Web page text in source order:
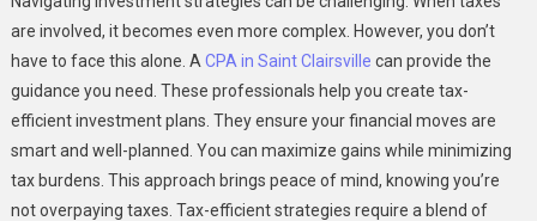
Role
Of
CPAs
In
Designing
Tax
Efficient
Investment
are involved, it becomes even more complex. However, you don’t
have to face this alone. A CPA in Saint Clairsville can provide the
guidance you need. These professionals help you create tax-
efficient investment plans. They ensure your financial moves are
smart and well-planned. You can maximize gains while minimizing
tax burdens. This approach brings peace of mind, knowing you’re
not overpaying taxes. Tax-efficient strategies require a blend of